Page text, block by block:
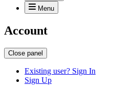
Menu
Account
Close panel
Existing user? Sign In
Sign Up